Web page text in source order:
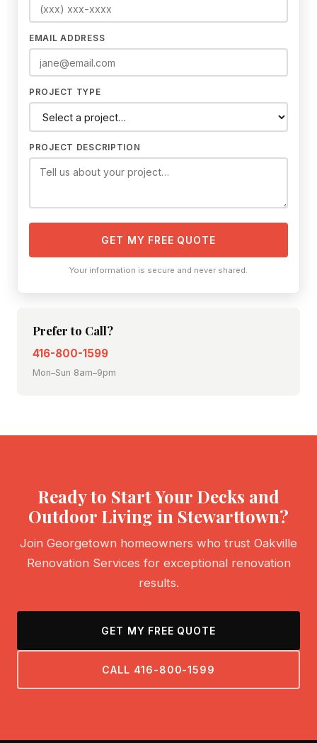
EMAIL ADDRESS
PROJECT TYPE
PROJECT DESCRIPTION
GET MY FREE QUOTE
Your information is secure and never shared.
Prefer to Call?
416-800-1599
Mon–Sun 8am–9pm
Ready to Start Your Decks and
Outdoor Living in Stewarttown?
Join Georgetown homeowners who trust Oakville
Renovation Services for exceptional renovation
results.
GET MY FREE QUOTE
CALL 416-800-1599